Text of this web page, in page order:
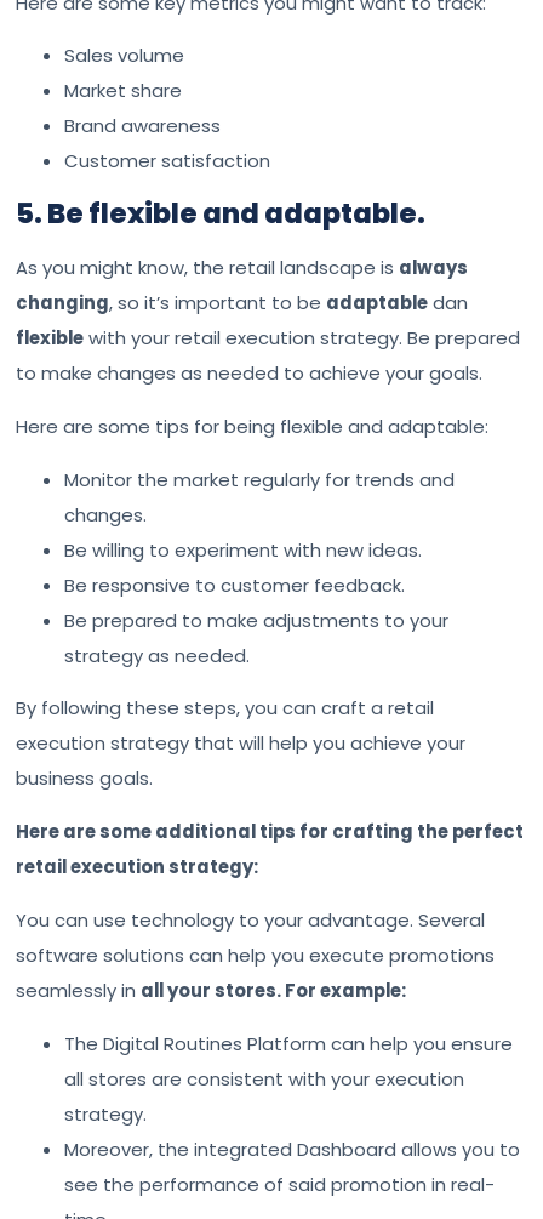
Sales volume
Market share
Brand awareness
Customer satisfaction
5. Be flexible and adaptable.
As you might know, the retail landscape is always
changing, so it’s important to be adaptabledan
flexiblewith your retail execution strategy. Be prepared
to make changes as needed to achieve your goals.
Here are some tips for being flexible and adaptable:
Monitor the market regularly for trends and
changes.
Be willing to experiment with new ideas.
Be responsive to customer feedback.
Be prepared to make adjustments to your
strategy as needed.
By following these steps, you can craft a retail
execution strategy that will help you achieve your
business goals.
Here are some additional tips for crafting the perfect
retail execution strategy:
You can use technology to your advantage. Several
software solutions can help you execute promotions
seamlessly in all your stores. For example:
The Digital Routines Platform can help you ensure
all stores are consistent with your execution
strategy.
Moreover, the integrated Dashboard allows you to
see the performance of said promotion in real-